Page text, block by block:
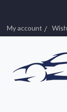
My account